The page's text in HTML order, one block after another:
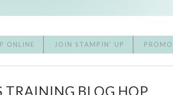
ONLINE JOIN STAMPIN’ UP
TRAINING BLOG HOP